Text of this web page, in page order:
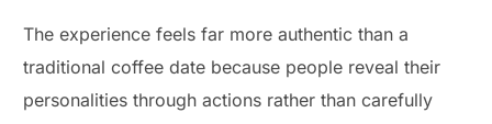
The experience feels far more authentic than a
traditional coffee date because people reveal their
personalities through actions rather than carefully